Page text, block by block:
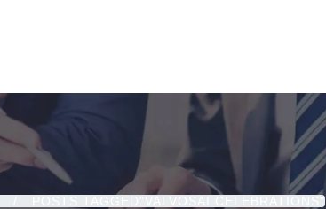
POSTS TAGGED"VALVOSAI CELEBRATIONS"